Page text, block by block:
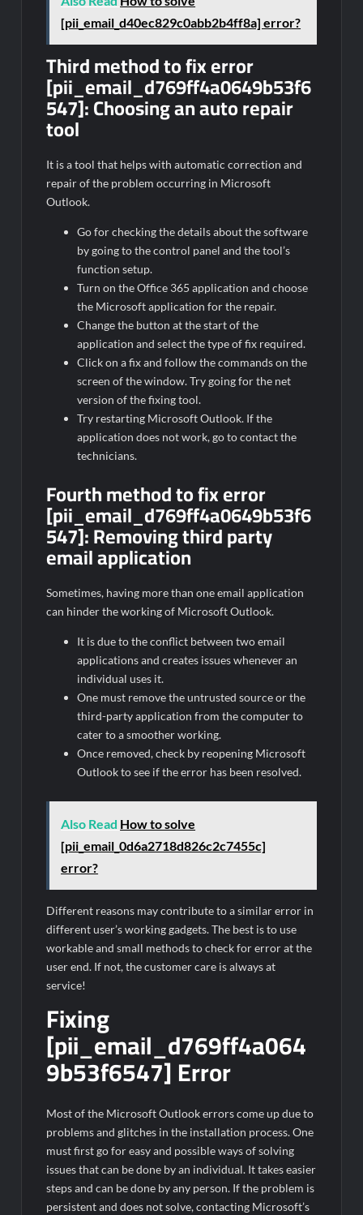
[pii_email_d40ec829c0abb2b4ff8a] error?
Third method to fix error
[pii_email_d769ff4a0649b53f6
547]:Choosing an auto repair
tool
It is a tool that helps with automatic correction and
repair of the problem occurring in Microsoft
Outlook.
Go for checking the details about the software
by going to the control panel and the tool’s
function setup.
Turn on the Office 365 application and choose
the Microsoft application for the repair.
Change the button at the start of the
application and select the type of fix required.
Click on a fix and follow the commands on the
screen of the window. Try going for the net
version of the fixing tool.
Try restarting Microsoft Outlook. If the
application does not work, go to contact the
technicians.
Fourth method to fix error
[pii_email_d769ff4a0649b53f6
547]:Removing third party
email application
Sometimes, having more than one email application
can hinder the working of Microsoft Outlook.
It is due to the conflict between two email
applications and creates issues whenever an
individual uses it.
One must remove the untrusted source or the
third-party application from the computer to
cater to a smoother working.
Once removed, check by reopening Microsoft
Outlook to see if the error has been resolved.
Also Read How to solve
[pii_email_0d6a2718d826c2c7455c]
error?
Different reasons may contribute to a similar error in
different user’s working gadgets. The best is to use
workable and small methods to check for error at the
user end. If not, the customer care is always at
service!
Fixing
[pii_email_d769ff4a064
9b53f6547] Error
Most of the Microsoft Outlook errors come up due to
problems and glitches in the installation process. One
must first go for easy and possible ways of solving
issues that can be done by an individual. It takes easier
steps and can be done by any person. If the problem is
persistent and does not solve, contacting Microsoft’s